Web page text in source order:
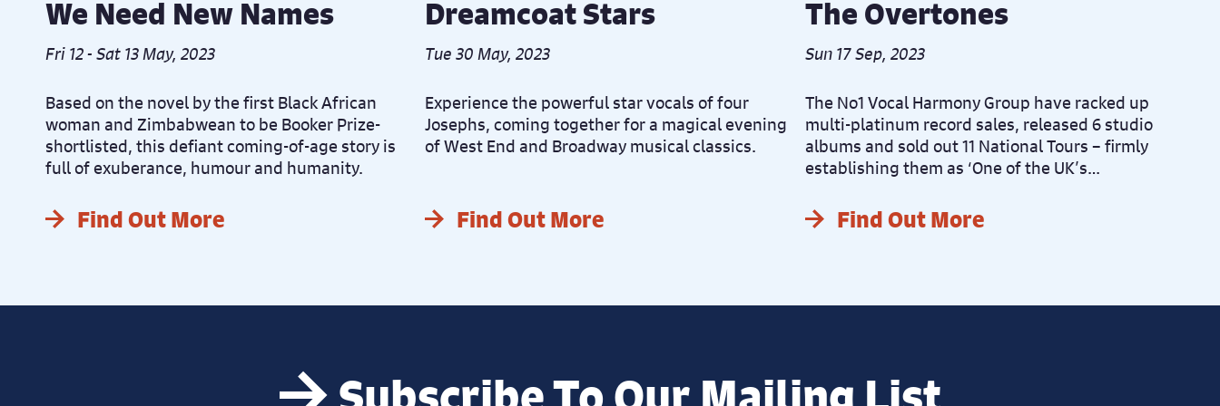
We Need New Names
Fri 12 - Sat 13 May, 2023
Based on the novel by the first Black African
woman and Zimbabwean to be Booker Prize-
shortlisted, this defiant coming-of-age story is
full of exuberance, humour and humanity.
Find Out More
Dreamcoat Stars
Tue 30 May, 2023
Experience the powerful star vocals of four
Josephs, coming together for a magical evening
of West End and Broadway musical classics.
Find Out More
The Overtones
Sun 17 Sep, 2023
The No1 Vocal Harmony Group have racked up
multi-platinum record sales, released 6 studio
albums and sold out 11 National Tours – firmly
establishing them as ‘One of the UK’s…
Find Out More